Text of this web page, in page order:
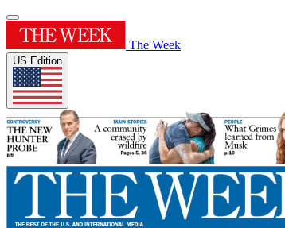
The Week
US Edition